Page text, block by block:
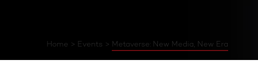
Home Events Metaverse: New Media, New Era